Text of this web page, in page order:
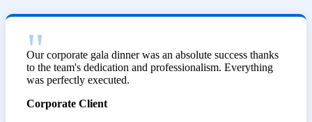
Our corporate gala dinner was an absolute success thanks
to the team's dedication and professionalism. Everything
was perfectly executed.
Corporate Client